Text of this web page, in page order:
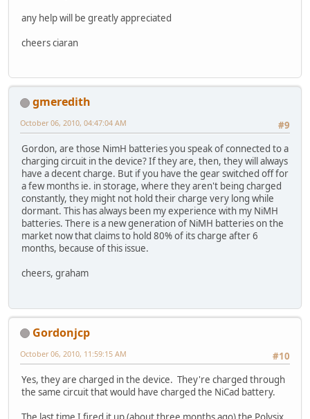
any help will be greatly appreciated
cheers ciaran
gmeredith
#9
October 06, 2010, 04:47:04 AM
Gordon, are those NimH batteries you speak of connected to a
charging circuit in the device? If they are, then, they will always
have a decent charge. But if you have the gear switched off for
a few months ie. in storage, where they aren't being charged
constantly, they might not hold their charge very long while
dormant. This has always been my experience with my NiMH
batteries. There is a new generation of NiMH batteries on the
market now that claims to hold 80% of its charge after 6
months, because of this issue.
cheers, graham
Gordonjcp
#10
October 06, 2010, 11:59:15 AM
Yes, they are charged in the device. They're charged through
the same circuit that would have charged the NiCad battery.